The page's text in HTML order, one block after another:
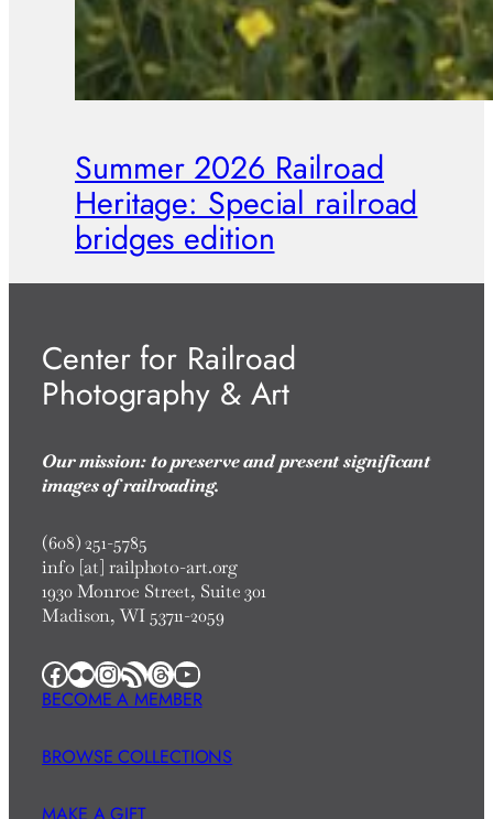
Summer 2026 Railroad
Heritage: Special railroad
bridges edition
Center for Railroad
Photography & Art
Our mission: to preserve and present significant
images of railroading.
(608) 251-5785
info [at] railphoto-art.org
1930 Monroe Street, Suite 301
Madison, WI 53711-2059
Facebook Flickr InstagramRSS Feed Threads YouTube
BECOME A MEMBER
BROWSE COLLECTIONS